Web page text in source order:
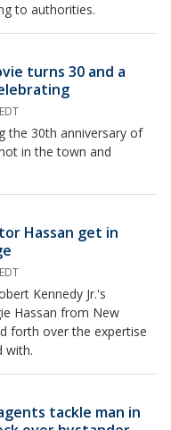
to authorities.
turns 30 and a
the 30th anniversary of
in the town and
Hassan get in
Kennedy Jr.'s
Hassan from New
forth over the expertise
with.
tackle man in